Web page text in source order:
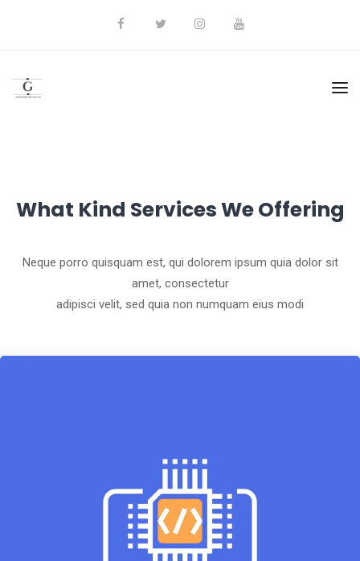
What Kind Services We Offering
Neque porro quisquam est, qui dolorem ipsum quia dolor sit
amet, consectetur
adipisci velit, sed quia non numquam eius modi